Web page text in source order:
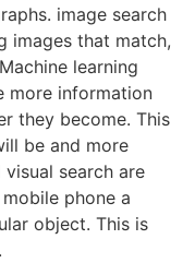
image search
images that match,
Machine learning
more information
they become. This
be and more
visual search are
phone a
object. This is